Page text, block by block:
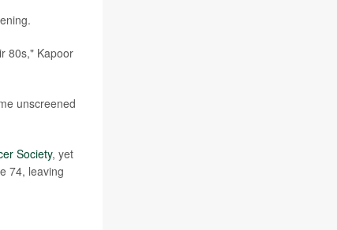
80s," Kapoor
unscreened
Society, yet
74, leaving